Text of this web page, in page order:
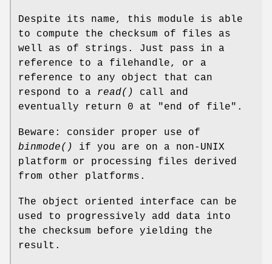
Despite its name, this module is able
to compute the checksum of files as
well as of strings. Just pass in a
reference to a filehandle, or a
reference to any object that can
respond to a read()
call and
eventually return 0 at "end of file".
Beware: consider proper use of
binmode()
if you are on a non-UNIX
platform or processing files derived
from other platforms.
The object oriented interface can be
used to progressively add data into
the checksum before yielding the
result.